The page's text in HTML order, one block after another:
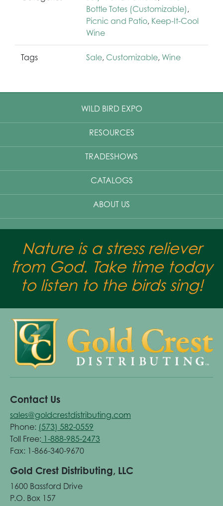
Bottle Totes (Customizable) ,
Picnic and Patio, Keep-It-Cool
Wine
Tags Sale, Customizable, Wine
WILD BIRD EXPO
RESOURCES
TRADESHOWS
CATALOGS
ABOUT US
Nature is a stress reliever
from God. Take time today
to listen to the birds sing!
Contact Us
sales@goldcrestdistributing.com
Phone: (573) 582-0559
Toll Free: 1-888-985-2473
Fax: 1-866-340-9670
Gold Crest Distributing, LLC
1600 Bassford Drive
P.O. Box 157